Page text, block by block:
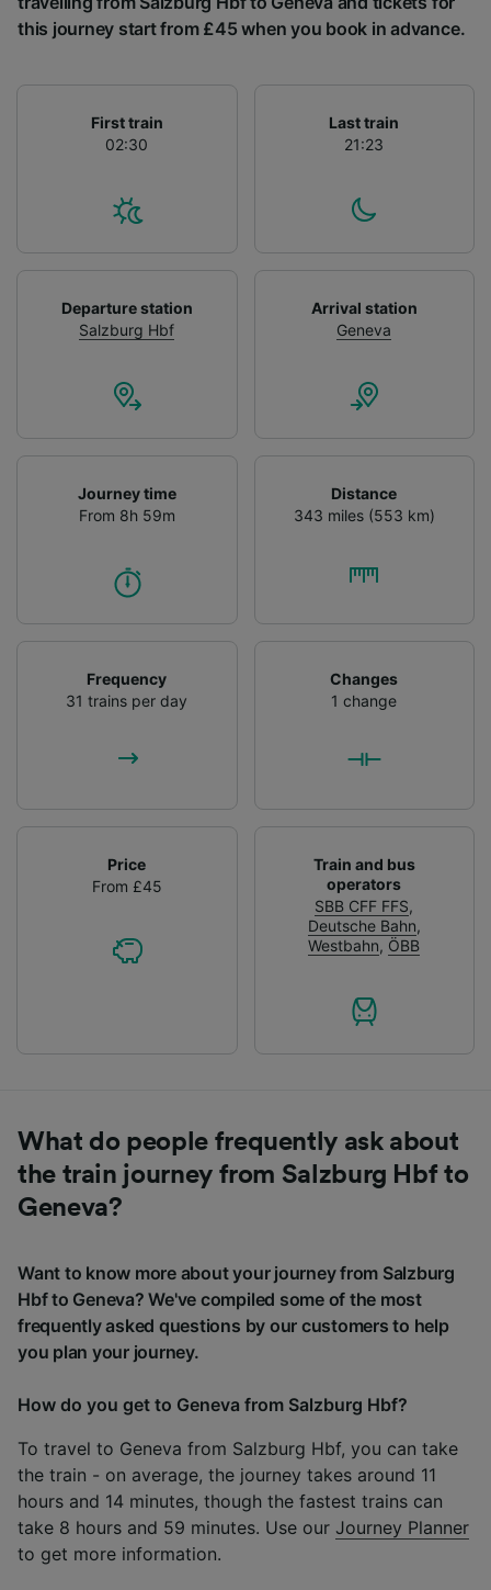
this journey start from £45 when you book in advance.
First train
02:30
Last train
21:23
Departure station
Salzburg Hbf
Arrival station
Geneva
Journey time
From 8h 59m
Distance
343 miles (553 km)
Frequency
31 trains per day
Changes
1 change
Price
From £45
Train and bus
operators
SBB CFF FFS,
Deutsche Bahn,
Westbahn, ÖBB
What do people frequently ask about
the train journey from Salzburg Hbf to
Geneva?
Want to know more about your journey from Salzburg
Hbf to Geneva? We've compiled some of the most
frequently asked questions by our customers to help
you plan your journey.
How do you get to Geneva from Salzburg Hbf?
To travel to Geneva from Salzburg Hbf, you can take
the train - on average, the journey takes around 11
hours and 14 minutes, though the fastest trains can
take 8 hours and 59 minutes. Use our Journey Planner
to get more information.
List of Partners